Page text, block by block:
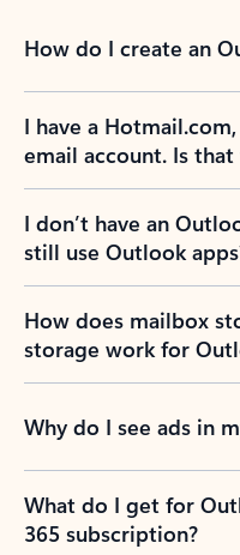
How do I create an
I have a
email account. Is
I don’t have an
still use Outlook
How does mailbox
storage work for
Why do I see ads in
What do I get for
365 subscription?